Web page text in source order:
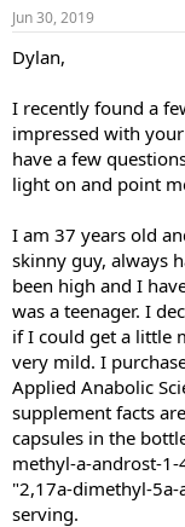
t
a
e
r
t
Jun 30, 2019
Dylan,
I recently found a
impressed with
have a few
light on and point
I am 37 years old
skinny guy, always
been high and I
was a teenager. I
if I could get a little
very mild. I
Applied Anabolic
supplement facts
capsules in the
methyl-a-androst-
"2,17a-dimethyl-
serving.